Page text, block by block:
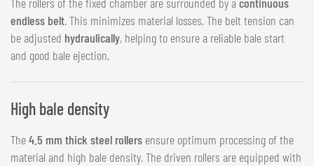
The rollers of the fixed chamber are surrounded by acontinuous
endless belt. This minimizes material losses. The belt tension can
be adjusted hydraulically, helping to ensure a reliable bale start
and good bale ejection.
High bale density
The4.5 mm thick steel rollers ensure optimum processing of the
material and high bale density. The driven rollers are equipped with